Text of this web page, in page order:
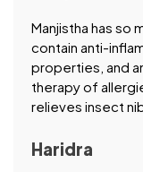
Manjistha has so
contain anti-
properties, and
therapy of
relieves insect
Haridra